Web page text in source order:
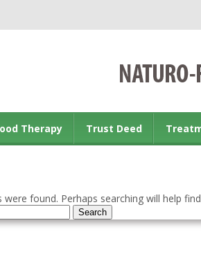
Therapy Trust Deed
found. Perhaps searching will help